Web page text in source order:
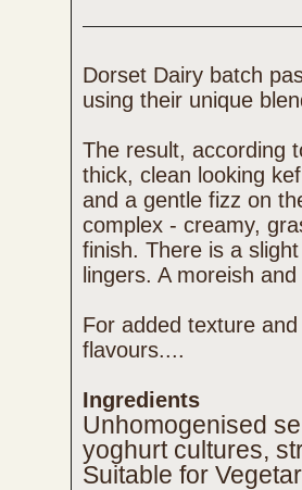
Dorset Dairy batch
using their unique
The result, according
thick, clean looking
and a gentle fizz on
complex - creamy,
finish. There is a
lingers. A moreish
For added texture
flavours....
Ingredients
Unhomogenised
yoghurt cultures,
Suitable for